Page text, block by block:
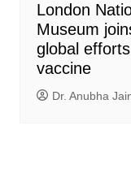
London
Museum
global
vaccine
Dr. Anubha